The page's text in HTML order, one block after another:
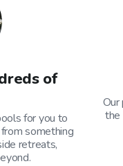
of
for you to
something
retreats,
the